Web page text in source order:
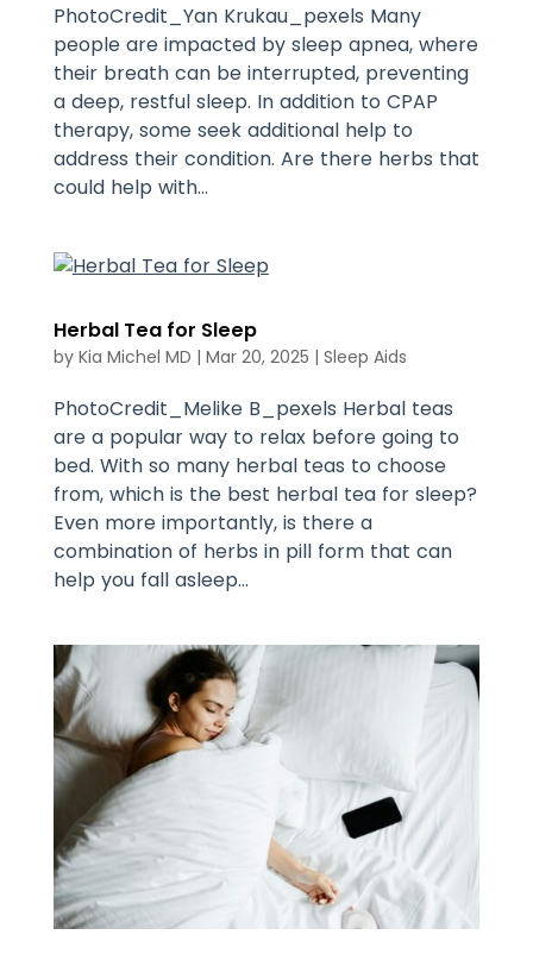
PhotoCredit_Yan Krukau_pexels Many
people are impacted by sleep apnea, where
their breath can be interrupted, preventing
a deep, restful sleep. In addition to CPAP
therapy, some seek additional help to
address their condition. Are there herbs that
could help with...
Herbal Tea for Sleep
by Kia Michel MD | Mar 20, 2025 | Sleep Aids
PhotoCredit_Melike B_pexels Herbal teas
are a popular way to relax before going to
bed. With so many herbal teas to choose
from, which is the best herbal tea for sleep?
Even more importantly, is there a
combination of herbs in pill form that can
help you fall asleep...